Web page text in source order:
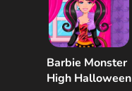
Barbie Monster
High Halloween